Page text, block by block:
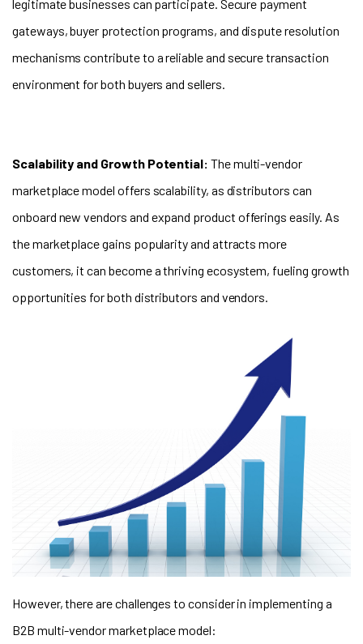
legitimate businesses can participate. Secure payment
gateways, buyer protection programs, and dispute resolution
mechanisms contribute to a reliable and secure transaction
environment for both buyers and sellers.
Scalability and Growth Potential: The multi-vendor
marketplace model offers scalability, as distributors can
onboard new vendors and expand product offerings easily. As
the marketplace gains popularity and attracts more
customers, it can become a thriving ecosystem, fueling growth
opportunities for both distributors and vendors.
However, there are challenges to consider in implementing a
B2B multi-vendor marketplace model: